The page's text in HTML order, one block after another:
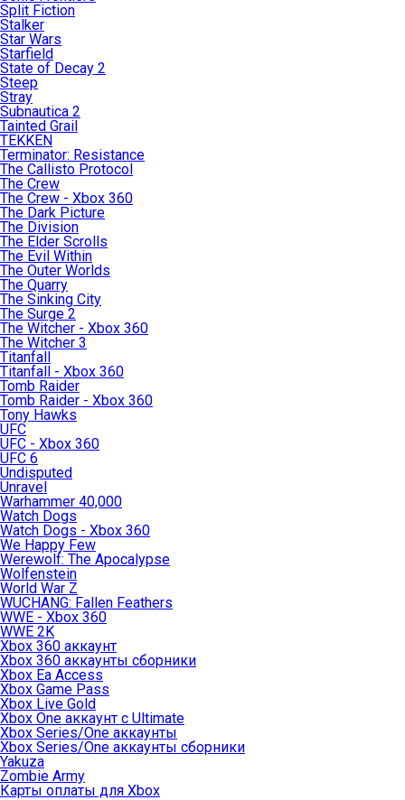
Split Fiction
Stalker
Star Wars
Starfield
State of Decay 2
Steep
Stray
Subnautica 2
Tainted Grail
TEKKEN
Terminator: Resistance
The Callisto Protocol
The Crew
The Crew - Xbox 360
The Dark Picture
The Division
The Elder Scrolls
The Evil Within
The Outer Worlds
The Quarry
The Sinking City
The Surge 2
The Witcher - Xbox 360
The Witcher 3
Titanfall
Titanfall - Xbox 360
Tomb Raider
Tomb Raider - Xbox 360
Tony Hawks
UFC
UFC - Xbox 360
UFC 6
Undisputed
Unravel
Warhammer 40,000
Watch Dogs
Watch Dogs - Xbox 360
We Happy Few
Werewolf: The Apocalypse
Wolfenstein
World War Z
WUCHANG: Fallen Feathers
WWE - Xbox 360
WWE 2K
Xbox 360 аккаунт
Xbox 360 аккаунты сборники
Xbox Ea Access
Xbox Game Pass
Xbox Live Gold
Xbox One аккаунт с Ultimate
Xbox Series/One аккаунты
Xbox Series/One аккаунты сборники
Yakuza
Zombie Army
Карты оплаты для Xbox